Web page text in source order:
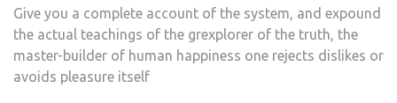
Give you a complete account of the system, and expound
the actual teachings of the grexplorer of the truth, the
master-builder of human happiness one rejects dislikes or
avoids pleasure itself